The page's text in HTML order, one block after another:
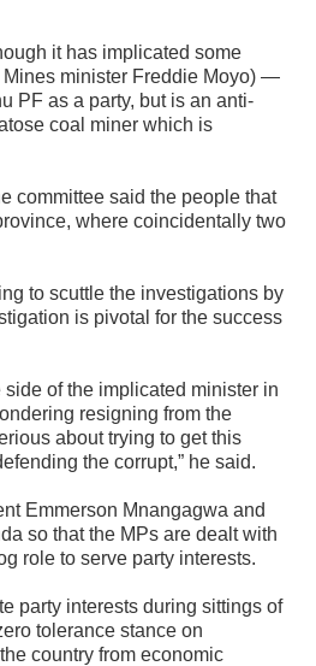
it has implicated some
minister Freddie Moyo) —
PF as a party, but is an anti-
coal miner which is
committee said the people that
where coincidentally two
to scuttle the investigations by
is pivotal for the success
of the implicated minister in
resigning from the
about trying to get this
the corrupt,” he said.
Emmerson Mnangagwa and
so that the MPs are dealt with
role to serve party interests.
party interests during sittings of
tolerance stance on
country from economic